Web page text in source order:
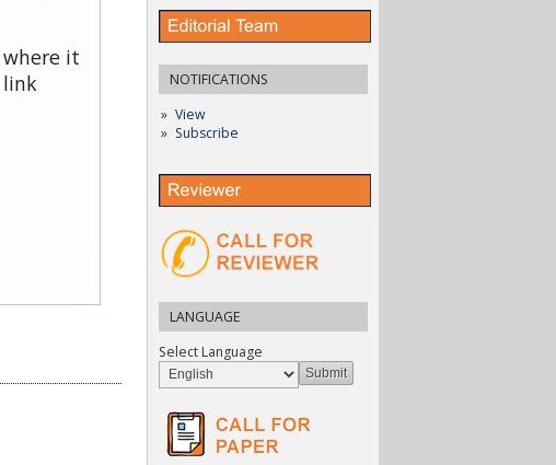
NOTIFICATIONS
View
Subscribe
LANGUAGE
Select Language
it
link